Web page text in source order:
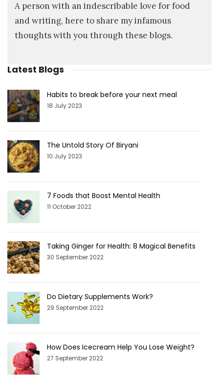
A person with an indescribable love for food
and writing, here to share my infamous
thoughts with you through these blogs.
Latest Blogs
Habits to break before your next meal
18 July 2023
The Untold Story Of Biryani
10 July 2023
7 Foods that Boost Mental Health
11 October 2022
Taking Ginger for Health: 8 Magical Benefits
30 September 2022
Do Dietary Supplements Work?
29 September 2022
How Does Icecream Help You Lose Weight?
27 September 2022